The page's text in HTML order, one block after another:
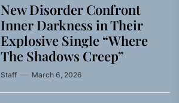
New Disorder Confront
Inner Darkness in Their
Explosive Single “Where
The Shadows Creep”
Staff March 6, 2026